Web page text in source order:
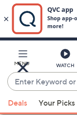
Main
Content
MENU WATCH
Enter
Keyword
or
suggestions
Deals Your Picks